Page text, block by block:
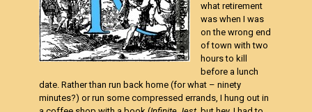
what retirement
was when I was
on the wrong end
of town with two
hours to kill
before a lunch
date. Rather than run back home (for what – ninety
minutes?) or run some compressed errands, I hung out in